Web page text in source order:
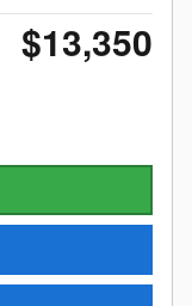
$13,350